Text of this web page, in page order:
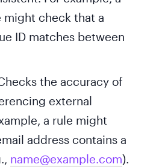
might check that a
ID matches between
the accuracy of
external
a rule might
address contains a
name@example.com).